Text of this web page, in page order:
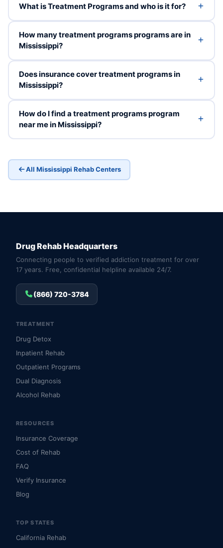
What is Treatment Programs and who is it for?
How many treatment programs programs are in
Mississippi?
Does insurance cover treatment programs in
Mississippi?
How do I find a treatment programs program
near me in Mississippi?
All Mississippi Rehab Centers
Drug Rehab Headquarters
Connecting people to verified addiction treatment for over
17 years. Free, confidential helpline available 24/7.
(866) 720-3784
TREATMENT
Drug Detox
Inpatient Rehab
Outpatient Programs
Dual Diagnosis
Alcohol Rehab
RESOURCES
Insurance Coverage
Cost of Rehab
FAQ
Verify Insurance
Blog
TOP STATES
California Rehab